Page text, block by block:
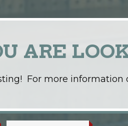
ARE
For more information